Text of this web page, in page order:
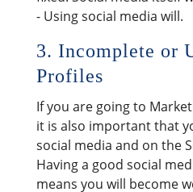
- Using social media will.
3. Incomplete or
Profiles
If you are going to
it is also important that
social media and on the
Having a good social
means you will become